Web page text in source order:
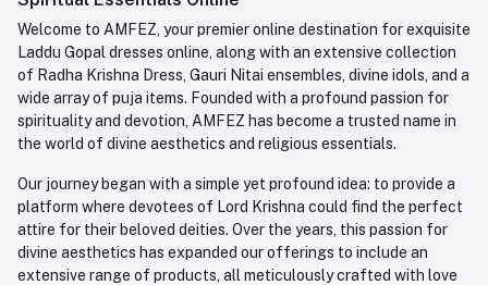
care@amfez.com
My Wishlist
Track Order
Welcome to AMFEZ, your premier online destination for exquisite
Laddu Gopal dresses online, along with an extensive collection
of Radha Krishna Dress, Gauri Nitai ensembles, divine idols, and a
wide array of puja items. Founded with a profound passion for
spirituality and devotion, AMFEZ has become a trusted name in
the world of divine aesthetics and religious essentials.
Our journey began with a simple yet profound idea: to provide a
platform where devotees of Lord Krishna could find the perfect
attire for their beloved deities. Over the years, this passion for
divine aesthetics has expanded our offerings to include an
extensive range of products, all meticulously crafted with love